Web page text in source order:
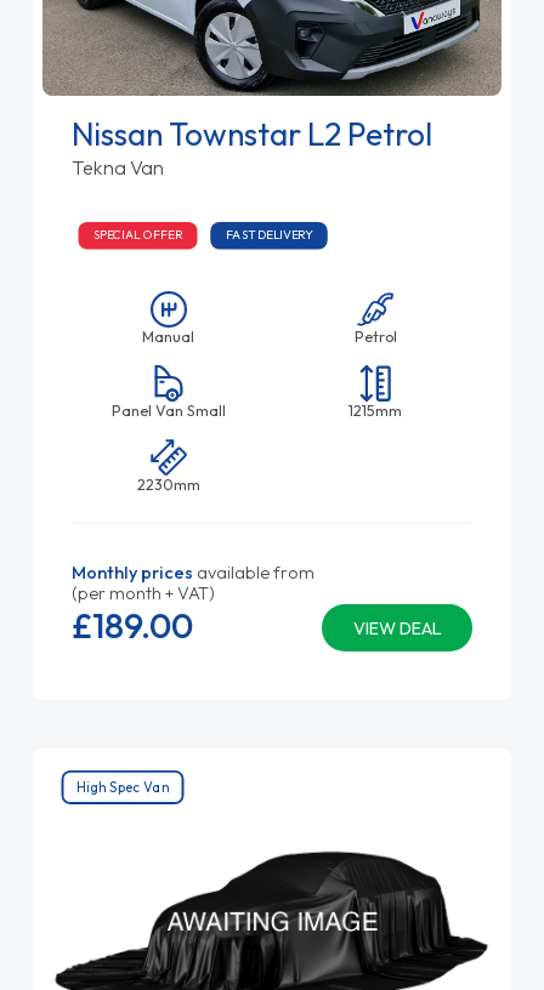
Nissan Townstar L2 Petrol
Tekna Van
SPECIAL OFFER FAST DELIVERY
Manual Petrol
Panel Van Small 1215mm
2230mm
Monthly prices available from
(per month + VAT)
VIEW DEAL
£189.00
High Spec Van